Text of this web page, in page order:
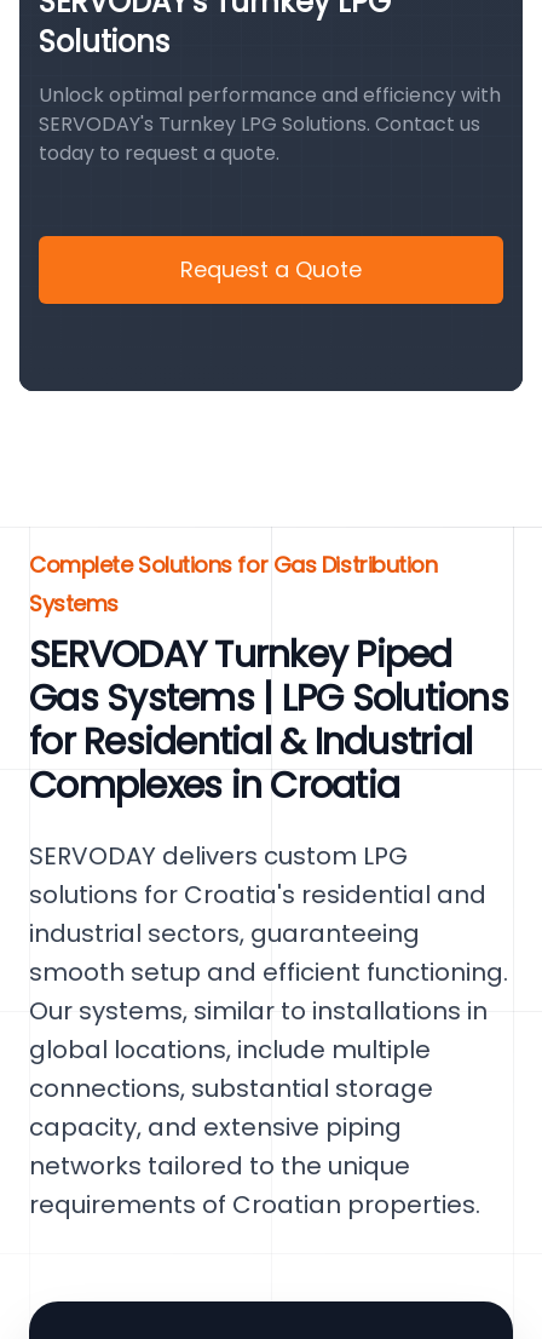
Solutions
Unlock optimal performance and efficiency with
SERVODAY's Turnkey LPG Solutions. Contact us
today to request a quote.
Request a Quote
Complete Solutions for Gas Distribution
Systems
SERVODAY Turnkey Piped
Gas Systems | LPG Solutions
for Residential & Industrial
Complexes in Croatia
SERVODAY delivers custom LPG
solutions for Croatia's residential and
industrial sectors, guaranteeing
smooth setup and efficient functioning.
Our systems, similar to installations in
global locations, include multiple
connections, substantial storage
capacity, and extensive piping
networks tailored to the unique
requirements of Croatian properties.